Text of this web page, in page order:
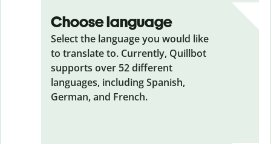
Choose language
Select the language you would like
to translate to. Currently, Quillbot
supports over 52 different
languages, including Spanish,
German, and French.